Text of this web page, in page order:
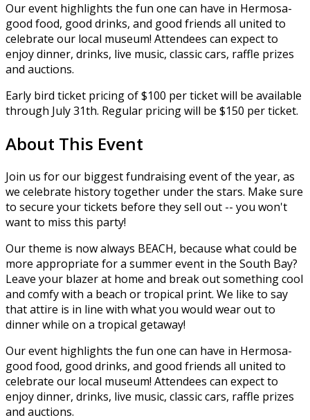
​Our event highlights the fun one can have in Hermosa-
good food, good drinks, and good friends all united to
celebrate our local museum! Attendees can expect to
enjoy dinner, drinks, live music, classic cars, raffle prizes
and auctions.
Early bird ticket pricing of $100 per ticket will be available
through July 31th. Regular pricing will be $150 per ticket.
About This Event
Join us for our biggest fundraising event of the year, as
we celebrate history together under the stars. Make sure
to secure your tickets before they sell out -- you won't
want to miss this party!
Our theme is now always BEACH, because what could be
more appropriate for a summer event in the South Bay?
Leave your blazer at home and break out something cool
and comfy with a beach or tropical print. We like to say
that attire is in line with what you would wear out to
dinner while on a tropical getaway!
​Our event highlights the fun one can have in Hermosa-
good food, good drinks, and good friends all united to
celebrate our local museum! Attendees can expect to
enjoy dinner, drinks, live music, classic cars, raffle prizes
and auctions.